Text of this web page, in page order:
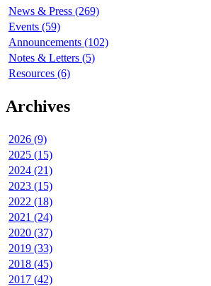
News & Press (269)
Events (59)
Announcements (102)
Notes & Letters (5)
Resources (6)
Archives
2026 (9)
2025 (15)
2024 (21)
2023 (15)
2022 (18)
2021 (24)
2020 (37)
2019 (33)
2018 (45)
2017 (42)